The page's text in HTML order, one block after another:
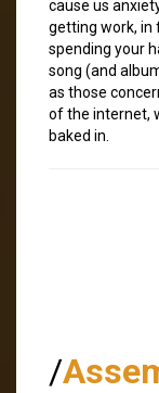
cause us
getting work, in
spending your
song (and
as those
of the internet,
baked in.
/